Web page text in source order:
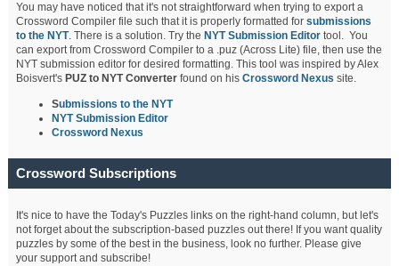
You may have noticed that it's not straightforward when trying to export a
Crossword Compiler file such that it is properly formatted forsubmissions
to the NYT. There is a solution. Try the NYT Submission Editor tool. You
can export from Crossword Compiler to a .puz (Across Lite) file, then use the
NYT submission editor for desired formatting. This tool was inspired by Alex
Boisvert's PUZ to NYT Converterfound on hisCrossword Nexus site.
Submissions to the NYT
NYT Submission Editor
Crossword Nexus
Crossword Subscriptions
It's nice to have the Today's Puzzles links on the right-hand column, but let's
not forget about the subscription-based puzzles out there! If you want quality
puzzles by some of the best in the business, look no further. Please give
your support and subscribe!